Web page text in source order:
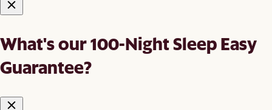
What's our 100-Night Sleep Easy
Guarantee?